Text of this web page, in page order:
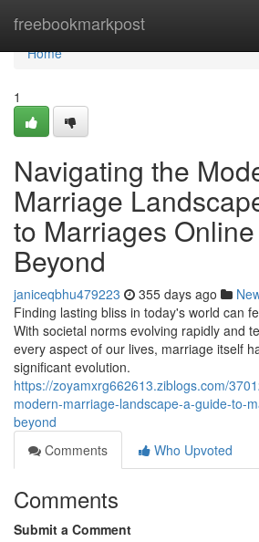
freebookmarkpost
Home
Home
1
Navigating the
Marriage
to Marriages
Beyond
janiceqbhu479223 355 days ago
Finding lasting bliss in today's world can
With societal norms evolving rapidly and
every aspect of our lives, marriage itself
significant evolution.
https://zoyamxrg662613.ziblogs.com/
modern-marriage-landscape-a-guide-to-
beyond
Comments
Who Upvoted
Comments
Submit a Comment